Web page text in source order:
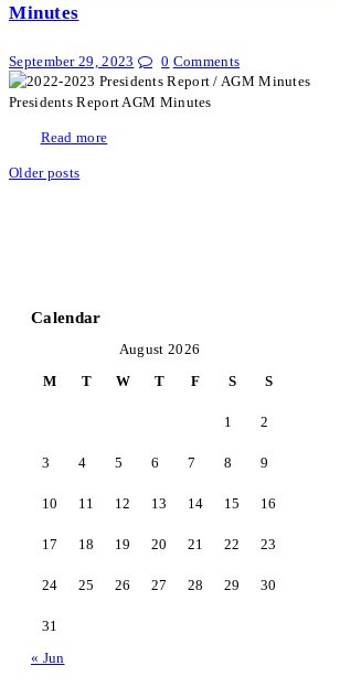
Minutes
September 29, 2023 0 Comments
Presidents Report AGM Minutes
Read more
Older posts
Calendar
August 2026
M
T W T F S S
1 2
3 4 5 6 7 8 9
10 11 12 13 14 15 16
17 18 19 20 21 22 23
24 25 26 27 28 29 30
31
« Jun